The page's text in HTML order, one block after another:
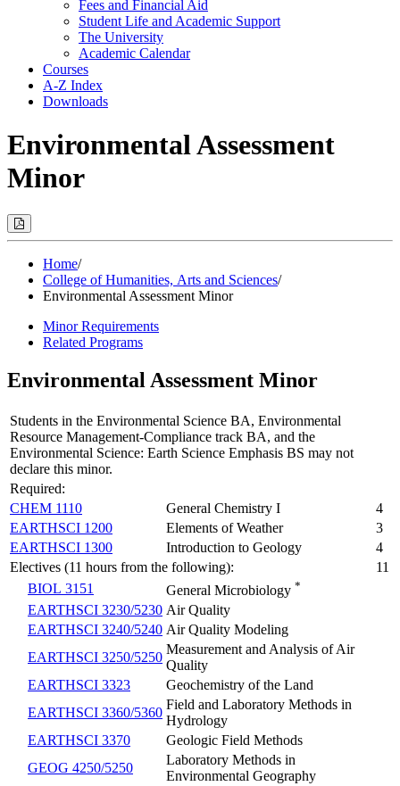
Policies
Fees and Financial Aid
Student Life and Academic Support
The University
Academic Calendar
Courses
A-Z Index
Downloads
Environmental Assessment
Minor
Print
Options
Modal)Home/
College of Humanities, Arts and Sciences/
Environmental Assessment Minor
Minor Requirements
Related Programs
Environmental Assessment Minor
Students in the Environmental Science BA, Environmental
Resource Management-Compliance track BA, and the
Environmental Science: Earth Science Emphasis BS may not
declare this minor.
Required:
CHEM 1110
General Chemistry I
4
EARTHSCI 1200
Elements of Weather
3
EARTHSCI 1300
Introduction to Geology
4
Electives (11 hours from the following):
11
BIOL 3151
General Microbiology *
EARTHSCI 3230/5230 Air Quality
EARTHSCI 3240/5240 Air Quality Modeling
EARTHSCI 3250/5250
Measurement and Analysis of Air
Quality
EARTHSCI 3323
Geochemistry of the Land
EARTHSCI 3360/5360
Field and Laboratory Methods in
Hydrology
EARTHSCI 3370
Geologic Field Methods
GEOG 4250/5250
Laboratory Methods in
Environmental Geography